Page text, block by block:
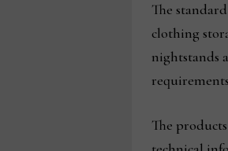
The
clothing
nightstands
The